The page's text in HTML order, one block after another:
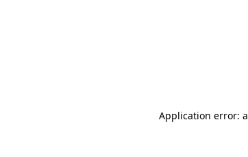
Application error: a